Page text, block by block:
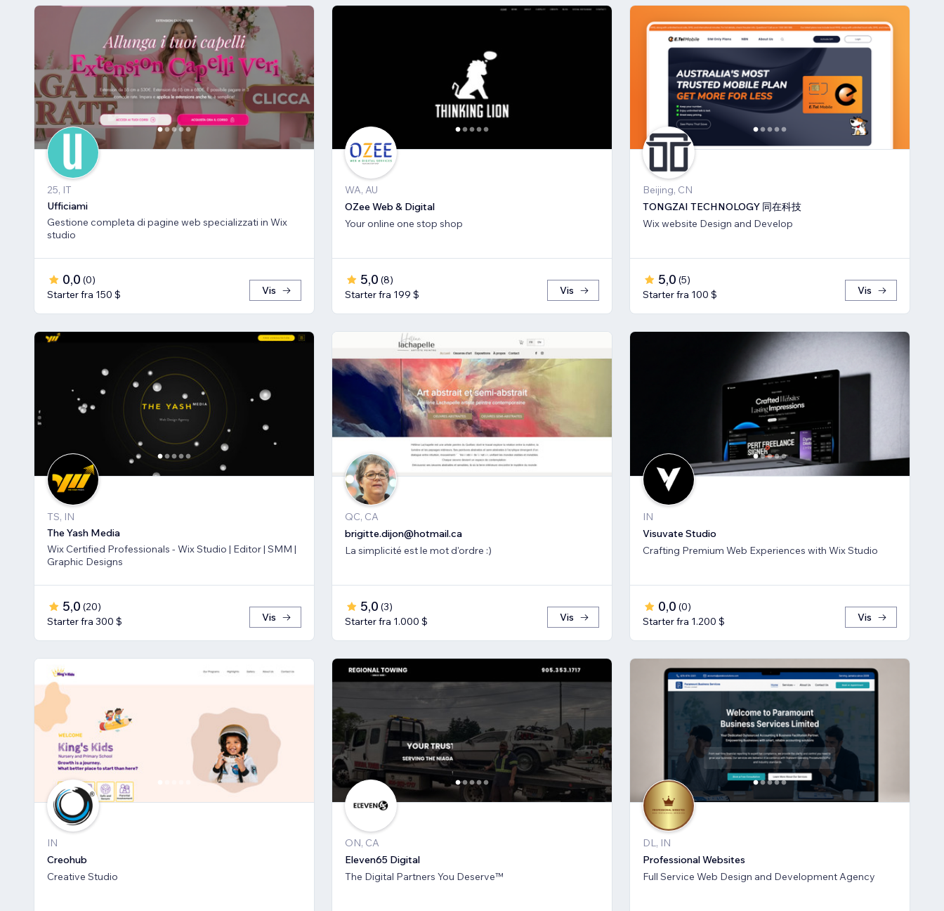
25, IT
Ufficiami
Gestione completa di pagine web specializzati in Wix
studio
0,0 (0)
Starter fra 150 $
Vis
WA, AU
OZee Web & Digital
Your online one stop shop
5,0 (8)
Starter fra 199 $
Vis
Beijing, CN
TONGZAI TECHNOLOGY 同在科技
Wix website Design and Develop
5,0 (5)
Starter fra 100 $
Vis
TS, IN
The Yash Media
Wix Certified Professionals - Wix Studio | Editor | SMM |
Graphic Designs
5,0 (20)
Starter fra 300 $
Vis
QC, CA
brigitte.dijon@hotmail.ca
La simplicité est le mot d'ordre :)
5,0 (3)
Starter fra 1.000 $
Vis
IN
Visuvate Studio
Crafting Premium Web Experiences with Wix Studio
0,0 (0)
Starter fra 1.200 $
Vis
IN
Creohub
Creative Studio
ON, CA
Eleven65 Digital
The Digital Partners You Deserve™
DL, IN
Professional Websites
Full Service Web Design and Development Agency